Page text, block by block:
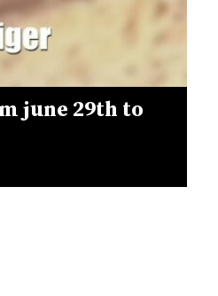
june 29th to